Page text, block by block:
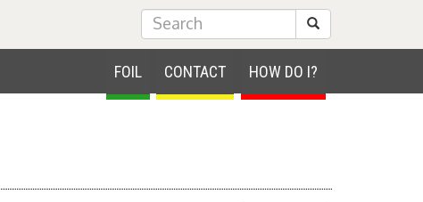
Submit Search
FOIL CONTACT HOW DO I?